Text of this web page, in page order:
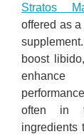
Stratos
offered as
boost
often in
ingredients